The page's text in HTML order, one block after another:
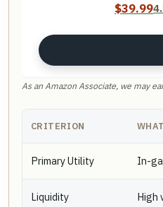
$39.99
As an Amazon Associate, we may
CRITERION
Primary Utility In-
Liquidity High